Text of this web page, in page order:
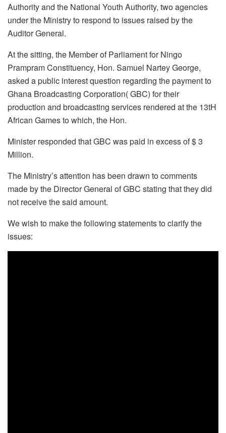
Authority and the National Youth Authority, two agencies
under the Ministry to respond to issues raised by the
Auditor General.
At the sitting, the Member of Parliament for Ningo
Prampram Constituency, Hon. Samuel Nartey George,
asked a public interest question regarding the payment to
Ghana Broadcasting Corporation( GBC) for their
production and broadcasting services rendered at the 13tH
African Games to which, the Hon.
Minister responded that GBC was paid in excess of $ 3
Million.
The Ministry’s attention has been drawn to comments
made by the Director General of GBC stating that they did
not receive the said amount.
We wish to make the following statements to clarify the
issues: